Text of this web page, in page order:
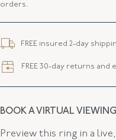
CLOSURE TYPE
orders.
FREE insured 2-day
FREE 30-day returns and
BOOK A VIRTUAL VIEWING
Preview this ring in a